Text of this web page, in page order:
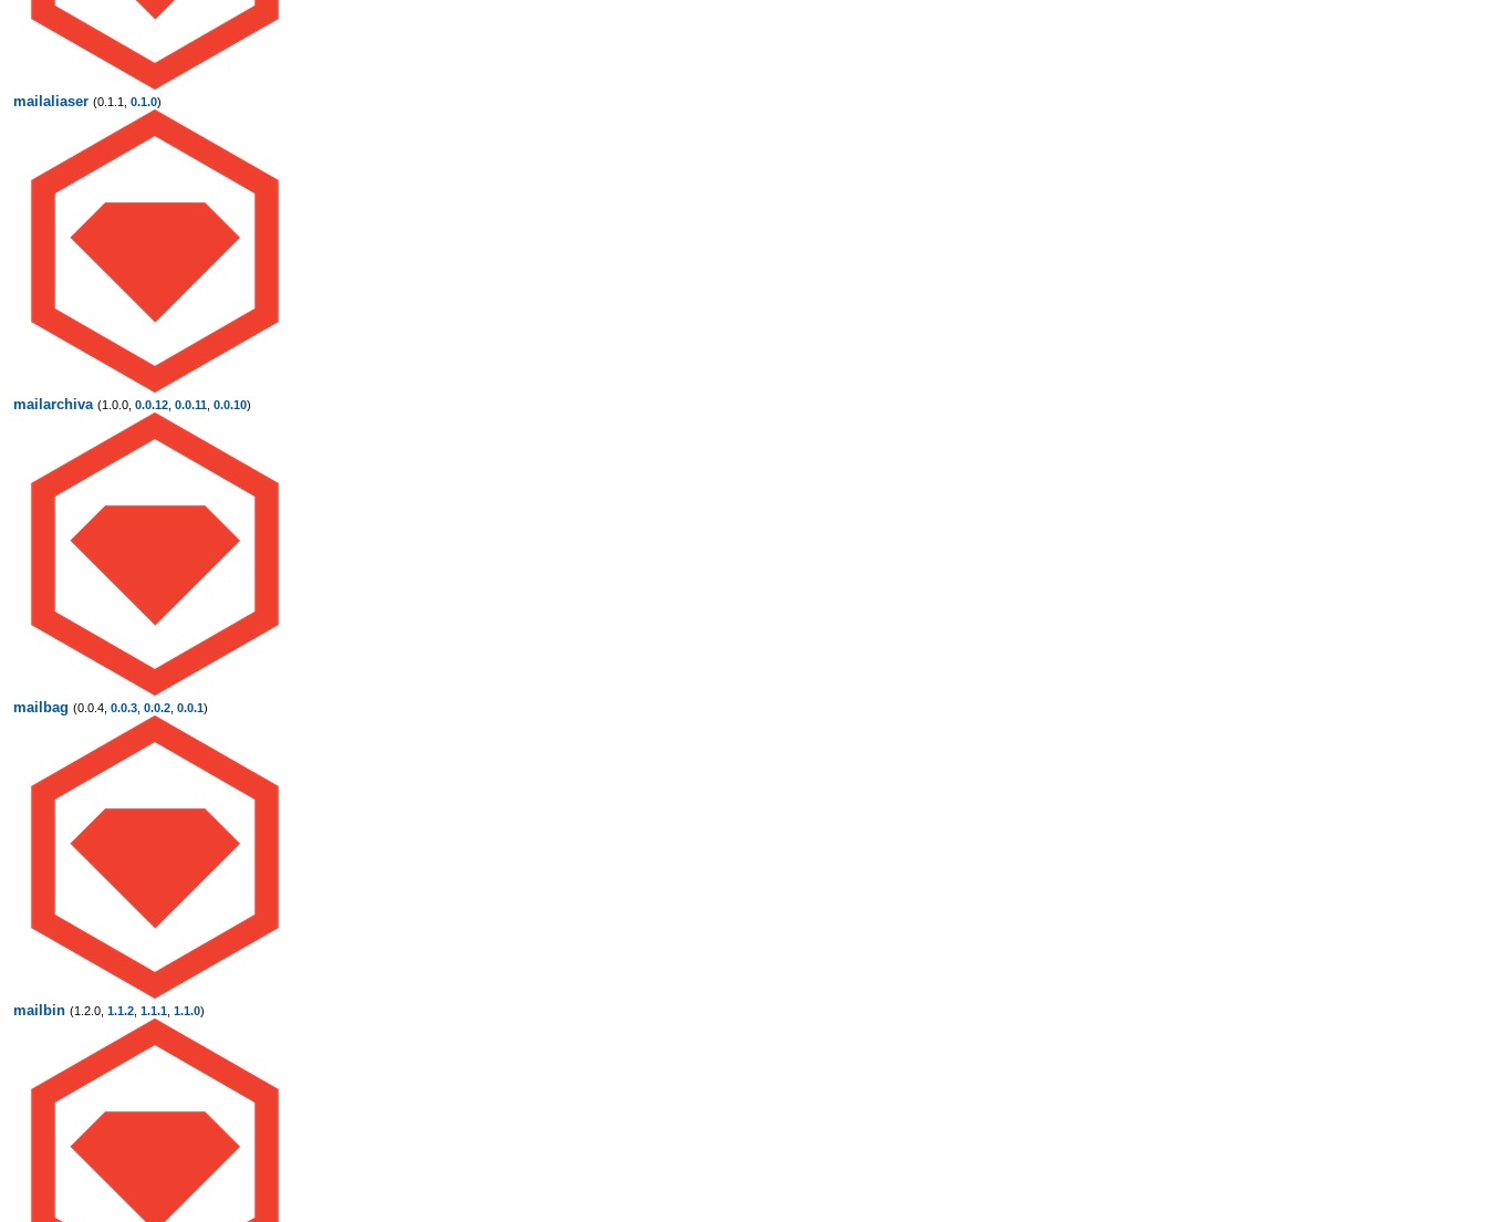
mailaliaser (0.1.1, 0.1.0)
mailarchiva (1.0.0, 0.0.12 0.0.11 0.0.10)
mailbag (0.0.4, 0.0.3 0.0.2 0.0.1)
mailbin (1.2.0, 1.1.2 1.1.1 1.1.0)